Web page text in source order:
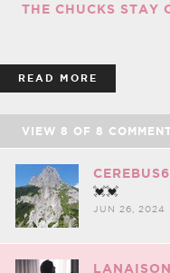
THE CHUCKS STAY
READ MORE
VIEW 8 OF 8
💓💓
JUN 26, 2024